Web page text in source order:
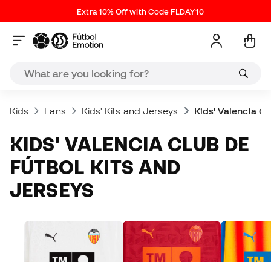
Extra 10% Off with Code FLDAY10
Kids Fans Kids' Kits and Jerseys Kids' Valencia
KIDS' VALENCIA CLUB DE
FÚTBOL KITS AND
JERSEYS